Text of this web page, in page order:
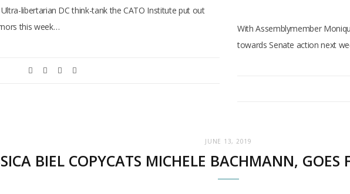
libertarian DC think-tank the CATO Institute put out
this week…
With Assemblymember
towards Senate action next
JUNE 13, 2019
BIEL COPYCATS MICHELE BACHMANN,